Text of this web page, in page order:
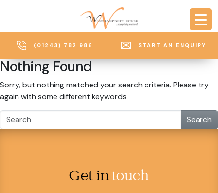
(01243) 782 986 START AN ENQUIRY
Nothing Found
Sorry, but nothing matched your search criteria. Please try
again with some different keywords.
Search
Get intouch